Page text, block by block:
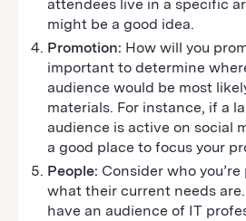
attendees live in a specific
might be a good idea.
Promotion: How will you
important to determine
audience would be most
materials. For instance, if a
audience is active on social
a good place to focus your
People: Consider who
what their current needs
have an audience of IT